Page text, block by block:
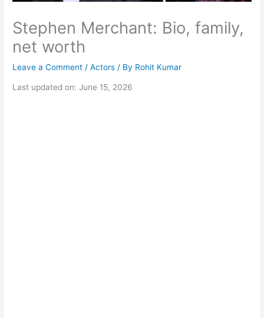
Stephen Merchant: Bio, family,
net worth
Leave a Comment /Actors / By Rohit Kumar
Last updated on: June 15, 2026